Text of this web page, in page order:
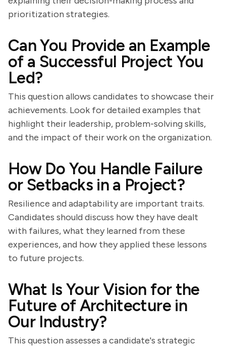
prioritization strategies.
Can You Provide an Example
of a Successful Project You
Led?
This question allows candidates to showcase their
achievements. Look for detailed examples that
highlight their leadership, problem-solving skills,
and the impact of their work on the organization.
How Do You Handle Failure
or Setbacks in a Project?
Resilience and adaptability are important traits.
Candidates should discuss how they have dealt
with failures, what they learned from these
experiences, and how they applied these lessons
to future projects.
What Is Your Vision for the
Future of Architecture in
Our Industry?
This question assesses a candidate's strategic